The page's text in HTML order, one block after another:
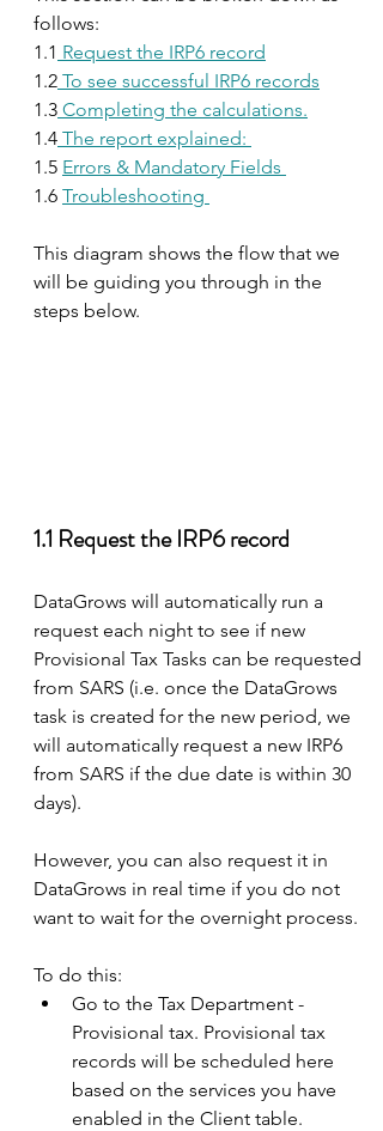
follows:
1.1 Request the IRP6 record
1.2 To see successful IRP6 records
1.3 Completing the calculations.
1.4 The report explained:
1.5 Errors & Mandatory Fields
1.6 Troubleshooting
This diagram shows the flow that we
will be guiding you through in the
steps below.
1.1 Request the IRP6 record
DataGrows will automatically run a
request each night to see if new
Provisional Tax Tasks can be requested
from SARS (i.e. once the DataGrows
task is created for the new period, we
will automatically request a new IRP6
from SARS if the due date is within 30
days).
However, you can also request it in
DataGrows in real time if you do not
want to wait for the overnight process.
To do this:
Go to the Tax Department -
Provisional tax. Provisional tax
records will be scheduled here
based on the services you have
enabled in the Client table.